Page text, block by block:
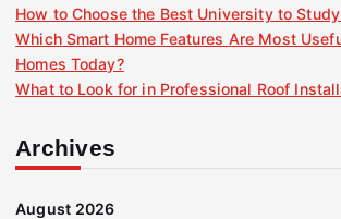
How to Choose the Best University to
Which Smart Home Features Are Most
Homes Today?
What to Look for in Professional Roof
Archives
August 2026